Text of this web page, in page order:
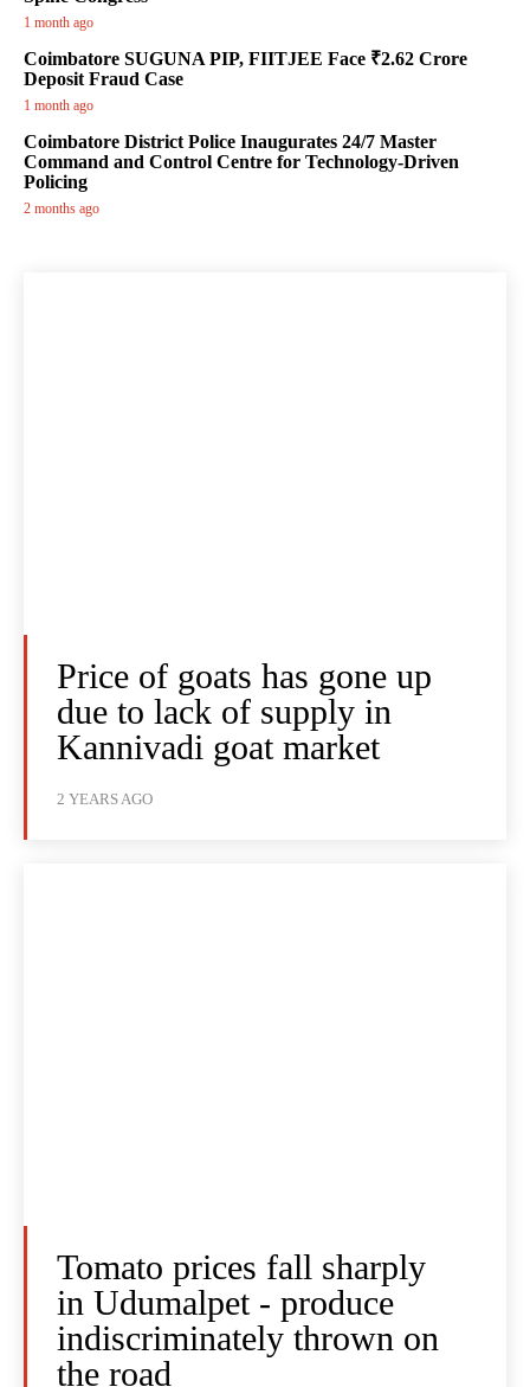
1 month ago
Coimbatore SUGUNA PIP, FIITJEE Face ₹2.62 Crore
Deposit Fraud Case
1 month ago
Coimbatore District Police Inaugurates 24/7 Master
Command and Control Centre for Technology-Driven
Policing
2 months ago
Price of goats has gone up
due to lack of supply in
Kannivadi goat market
2 YEARS AGO
Tomato prices fall sharply
in Udumalpet - produce
indiscriminately thrown on
the road